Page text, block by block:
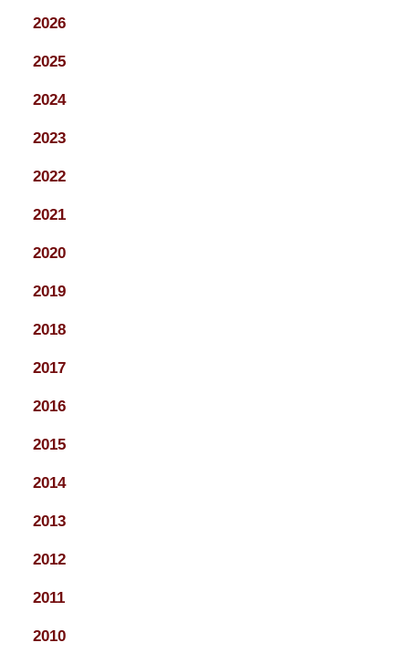
2026
2025
2024
2023
2022
2021
2020
2019
2018
2017
2016
2015
2014
2013
2012
2011
2010